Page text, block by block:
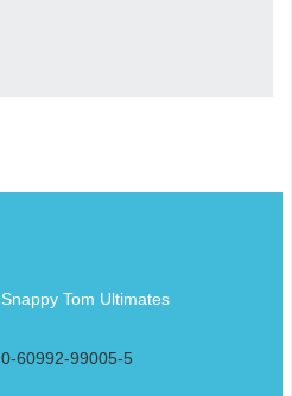
Snappy Tom Ultimates
0-60992-99005-5